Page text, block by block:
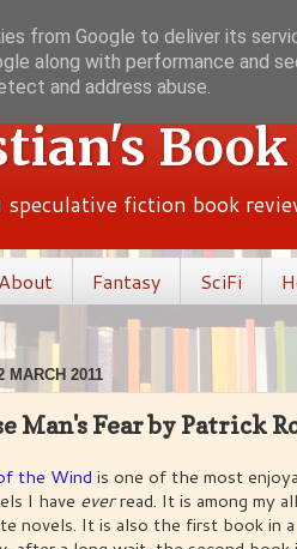
speculative fiction book
About Fantasy SciFi
MARCH 2011
Man's Fear by Patrick
the Wind is one of the most
I have everread. It is among my
novels. It is also the first book in a
from Google to deliver its
along with performance and
and address abuse.